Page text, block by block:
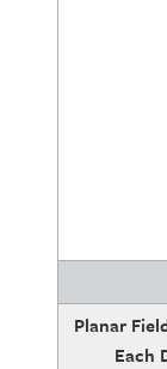
Planar
Each